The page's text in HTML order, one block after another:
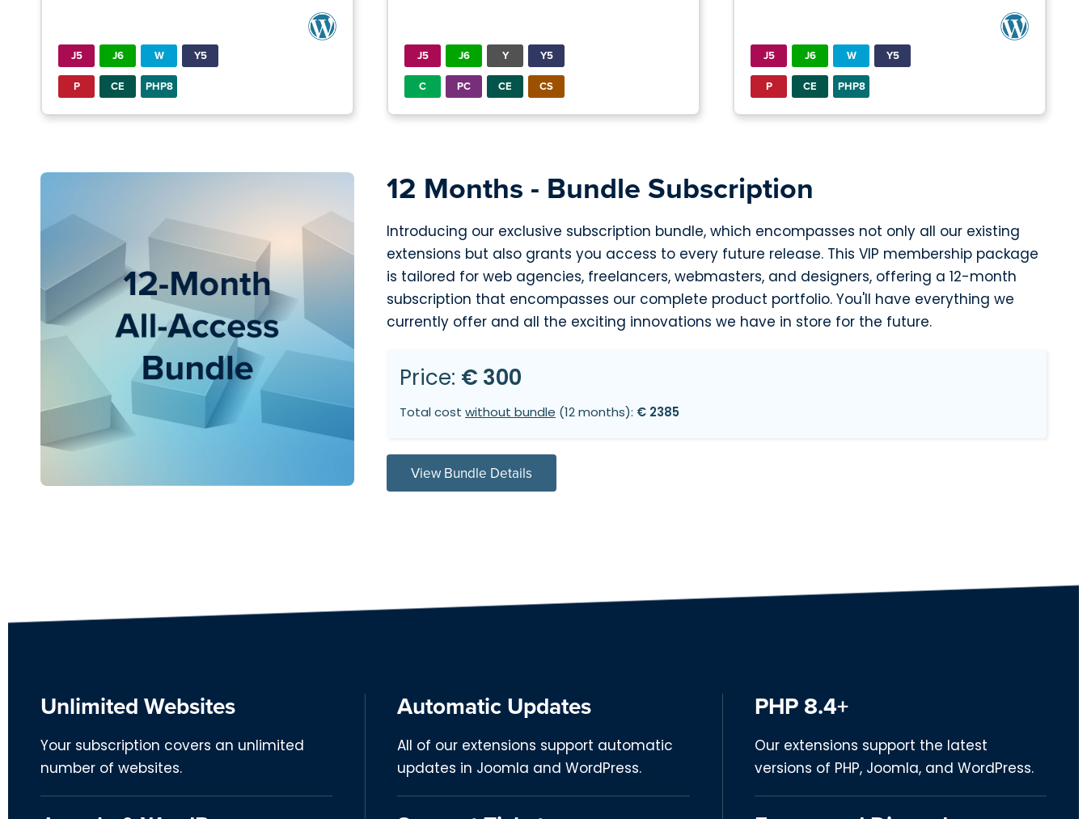
J5 J6 W
Y5
P
CE PHP8
J5 J6 Y
Y5
C
PC CE CS
J5 J6 W
Y5
P
CE PHP8
12 Months - Bundle Subscription
Introducing our exclusive subscription bundle, which encompasses not only all our existing
extensions but also grants you access to every future release. This VIP membership package
is tailored for web agencies, freelancers, webmasters, and designers, offering a 12-month
subscription that encompasses our complete product portfolio. You'll have everything we
currently offer and all the exciting innovations we have in store for the future.
Price: € 300
Total cost without bundle (12 months): € 2385
View Bundle Details
Unlimited Websites
Your subscription covers an unlimited
number of websites.
Automatic Updates
All of our extensions support automatic
updates in Joomla and WordPress.
PHP 8.4+
Our extensions support the latest
versions of PHP, Joomla, and WordPress.